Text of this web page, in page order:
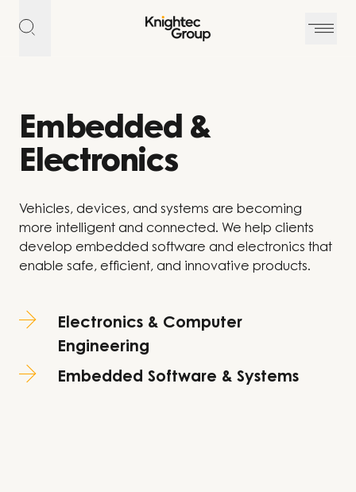
Embedded &
Electronics
Vehicles, devices, and systems are becoming
more intelligent and connected. We help clients
develop embedded software and electronics that
enable safe, efficient, and innovative products.
Electronics & Computer
Engineering​
Embedded Software & Systems